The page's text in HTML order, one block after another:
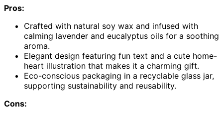
Pros:
Crafted with natural soy wax and infused with
calming lavender and eucalyptus oils for a soothing
aroma.
Elegant design featuring fun text and a cute home-
heart illustration that makes it a charming gift.
Eco-conscious packaging in a recyclable glass jar,
supporting sustainability and reusability.
Cons: